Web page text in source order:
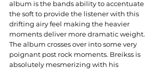
album is the bands ability to accentuate
the soft to provide the listener with this
drifting airy feel making the heavier
moments deliver more dramatic weight.
The album crosses over into some very
poignant post rock moments. Breikss is
absolutely mesmerizing with his